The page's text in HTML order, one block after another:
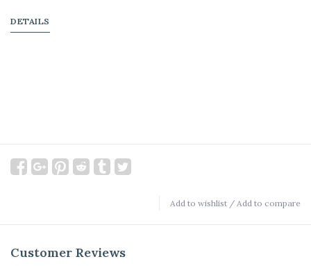
DETAILS
Add to wishlist / Add to compare
Customer Reviews